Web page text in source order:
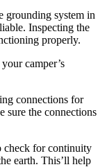
grounding system in
Inspecting the
properly.
camper’s
connections for
sure the connections
check for continuity
earth. This’ll help